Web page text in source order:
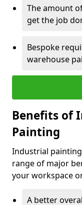
The amount
get the job
Bespoke
warehouse
Benefits of
Painting
Industrial
range of major
your workspace
A better